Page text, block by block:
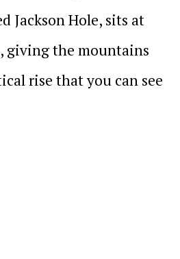
Jackson Hole, sits at
giving the mountains
rise that you can see